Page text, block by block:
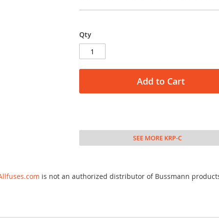
Qty
Add to Cart
SEE MORE KRP-C
is not an authorized distributor of Bussmann